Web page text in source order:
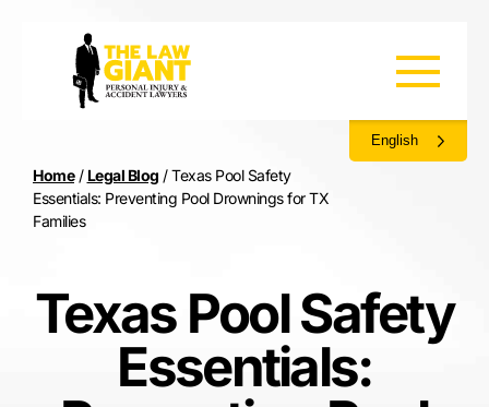
English
Home/ Legal Blog /Texas Pool Safety
Essentials: Preventing Pool Drownings for TX
Families
Texas Pool Safety
Essentials: